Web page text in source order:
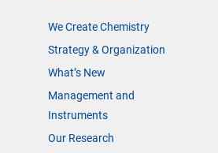
We Create Chemistry
Strategy & Organization
What’s New
Management and
Instruments
Our Research